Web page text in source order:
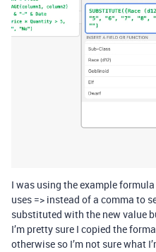
I was using the example
uses => instead of a comma to
substituted with the new value
I’m pretty sure I copied the
otherwise so I’m not sure what